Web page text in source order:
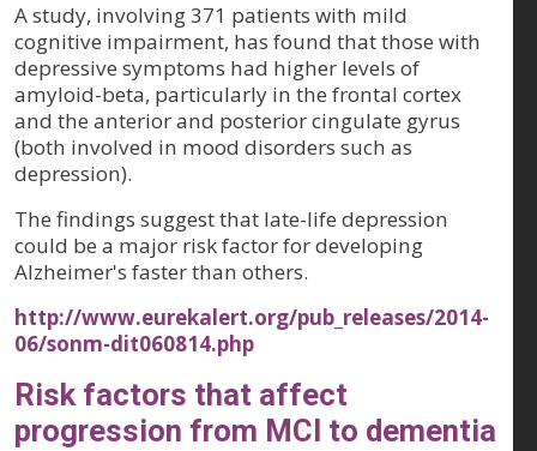
A study, involving 371 patients with mild
cognitive impairment, has found that those with
depressive symptoms had higher levels of
amyloid-beta, particularly in the frontal cortex
and the anterior and posterior cingulate gyrus
(both involved in mood disorders such as
depression).
The findings suggest that late-life depression
could be a major risk factor for developing
Alzheimer's faster than others.
http://www.eurekalert.org/pub_releases/2014-
06/sonm-dit060814.php
Risk factors that affect
progression from MCI to dementia